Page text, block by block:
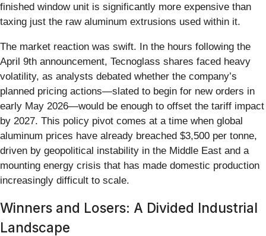
finished window unit is significantly more expensive than
taxing just the raw aluminum extrusions used within it.
The market reaction was swift. In the hours following the
April 9th announcement, Tecnoglass shares faced heavy
volatility, as analysts debated whether the company’s
planned pricing actions—slated to begin for new orders in
early May 2026—would be enough to offset the tariff impact
by 2027. This policy pivot comes at a time when global
aluminum prices have already breached $3,500 per tonne,
driven by geopolitical instability in the Middle East and a
mounting energy crisis that has made domestic production
increasingly difficult to scale.
Winners and Losers: A Divided Industrial
Landscape